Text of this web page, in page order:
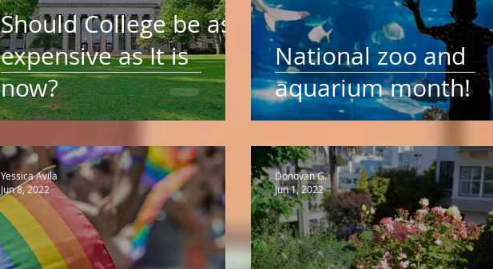
Should College be as
expensive as It is
now?
National zoo and
aquarium month!
Yessica Avila
Jun 8, 2022
Donovan G.
Jun 1, 2022